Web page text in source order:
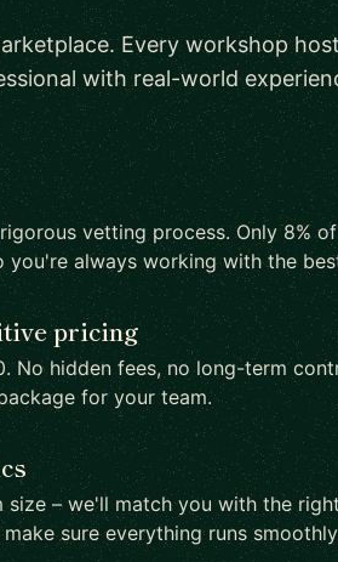
Every workshop
with real-world
vetting process. Only 8% of
you're always working with the
pricing
No hidden fees, no long-term
for your team.
size – we'll match you with the
sure everything runs